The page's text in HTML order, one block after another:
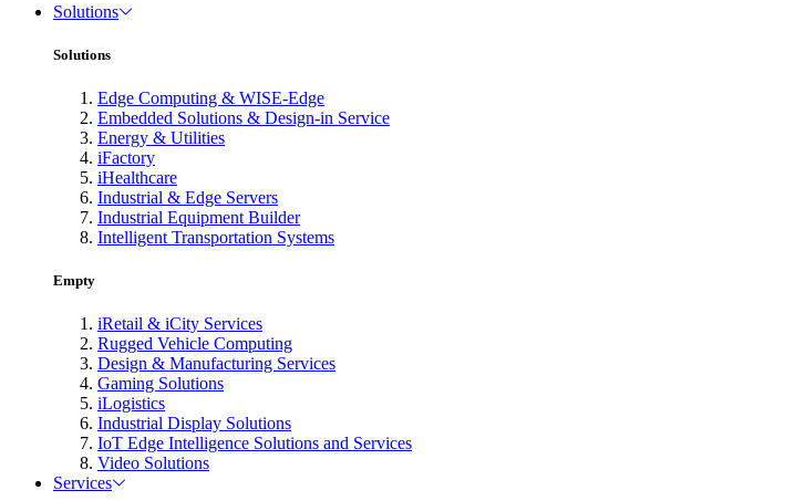
Solutions
Solutions
Edge Computing & WISE-Edge
Embedded Solutions & Design-in Service
Energy & Utilities
iFactory
iHealthcare
Industrial & Edge Servers
Industrial Equipment Builder
Intelligent Transportation Systems
Empty
iRetail & iCity Services
Rugged Vehicle Computing
Design & Manufacturing Services
Gaming Solutions
iLogistics
Industrial Display Solutions
IoT Edge Intelligence Solutions and Services
Video Solutions
Services